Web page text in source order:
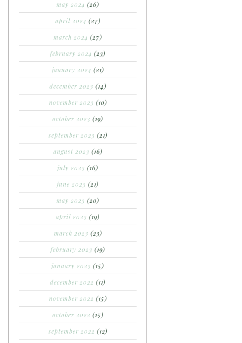
may 2024 (26)
april 2024 (27)
march 2024 (27)
february 2024 (23)
january 2024 (21)
december 2023 (14)
november 2023 (10)
october 2023 (19)
september 2023 (21)
august 2023 (16)
july 2023 (16)
june 2023 (21)
may 2023 (20)
april 2023 (19)
march 2023 (23)
february 2023 (19)
january 2023 (15)
december 2022 (11)
november 2022 (15)
october 2022 (15)
september 2022 (12)